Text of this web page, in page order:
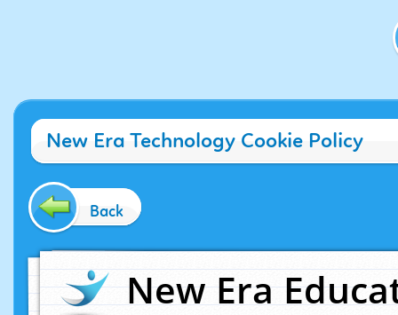
New Era Technology Cookie Policy
Back
New Era